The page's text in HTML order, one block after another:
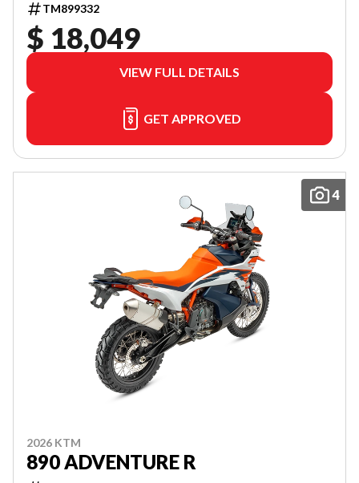
TM899332
$ 18,049
VIEW FULL DETAILS
GET APPROVED
4
2026 KTM
890 ADVENTURE R